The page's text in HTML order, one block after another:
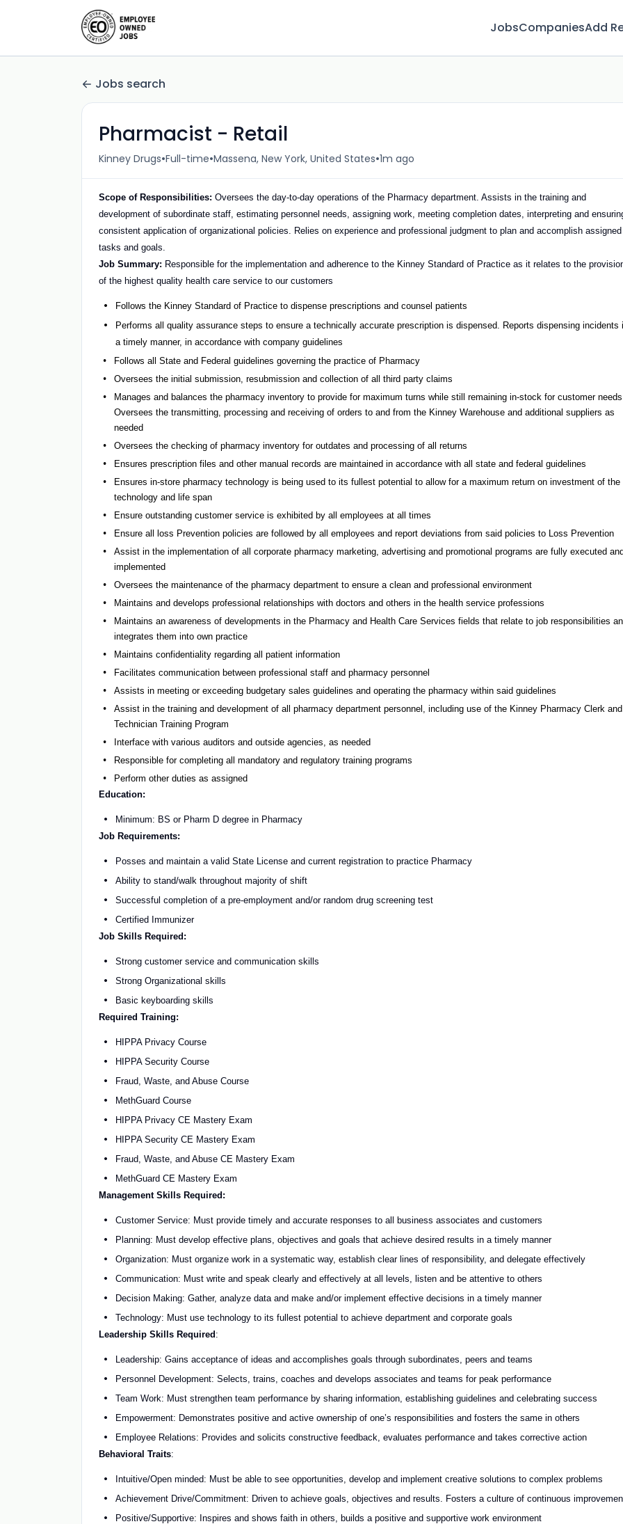
JobsCompaniesAdd
Jobs search
Pharmacist - Retail
Kinney Drugs•Full-time•Massena, New York, United States•1m ago
Scope of Responsibilities: Oversees the day-to-day operations of the Pharmacy department. Assists in the training and
development of subordinate staff, estimating personnel needs, assigning work, meeting completion dates, interpreting and
consistent application of organizational policies. Relies on experience and professional judgment to plan and accomplish assigned
tasks and goals.
Job Summary: Responsible for the implementation and adherence to the Kinney Standard of Practice as it relates to the
of the highest quality health care service to our customers
Follows the Kinney Standard of Practice to dispense prescriptions and counsel patients
Performs all quality assurance steps to ensure a technically accurate prescription is dispensed. Reports dispensing incidents
a timely manner, in accordance with company guidelines
Follows all State and Federal guidelines governing the practice of Pharmacy
Oversees the initial submission, resubmission and collection of all third party claims
Manages and balances the pharmacy inventory to provide for maximum turns while still remaining in-stock for customer
Oversees the transmitting, processing and receiving of orders to and from the Kinney Warehouse and additional suppliers as
needed
Oversees the checking of pharmacy inventory for outdates and processing of all returns
Ensures prescription files and other manual records are maintained in accordance with all state and federal guidelines
Ensures in-store pharmacy technology is being used to its fullest potential to allow for a maximum return on investment of the
technology and life span
Ensure outstanding customer service is exhibited by all employees at all times
Ensure all loss Prevention policies are followed by all employees and report deviations from said policies to Loss Prevention
Assist in the implementation of all corporate pharmacy marketing, advertising and promotional programs are fully executed
implemented
Oversees the maintenance of the pharmacy department to ensure a clean and professional environment
Maintains and develops professional relationships with doctors and others in the health service professions
Maintains an awareness of developments in the Pharmacy and Health Care Services fields that relate to job responsibilities
integrates them into own practice
Maintains confidentiality regarding all patient information
Facilitates communication between professional staff and pharmacy personnel
Assists in meeting or exceeding budgetary sales guidelines and operating the pharmacy within said guidelines
Assist in the training and development of all pharmacy department personnel, including use of the Kinney Pharmacy Clerk and
Technician Training Program
Interface with various auditors and outside agencies, as needed
Responsible for completing all mandatory and regulatory training programs
Perform other duties as assigned
Education:
Minimum: BS or Pharm D degree in Pharmacy
Job Requirements:
Posses and maintain a valid State License and current registration to practice Pharmacy
Ability to stand/walk throughout majority of shift
Successful completion of a pre-employment and/or random drug screening test
Certified Immunizer
Job Skills Required:
Strong customer service and communication skills
Strong Organizational skills
Basic keyboarding skills
Required Training:
HIPPA Privacy Course
HIPPA Security Course
Fraud, Waste, and Abuse Course
MethGuard Course
HIPPA Privacy CE Mastery Exam
HIPPA Security CE Mastery Exam
Fraud, Waste, and Abuse CE Mastery Exam
MethGuard CE Mastery Exam
Management Skills Required:
Customer Service: Must provide timely and accurate responses to all business associates and customers
Planning: Must develop effective plans, objectives and goals that achieve desired results in a timely manner
Organization: Must organize work in a systematic way, establish clear lines of responsibility, and delegate effectively
Communication: Must write and speak clearly and effectively at all levels, listen and be attentive to others
Decision Making: Gather, analyze data and make and/or implement effective decisions in a timely manner
Technology: Must use technology to its fullest potential to achieve department and corporate goals
Leadership Skills Required :
Leadership: Gains acceptance of ideas and accomplishes goals through subordinates, peers and teams
Personnel Development: Selects, trains, coaches and develops associates and teams for peak performance
Team Work: Must strengthen team performance by sharing information, establishing guidelines and celebrating success
Empowerment: Demonstrates positive and active ownership of one’s responsibilities and fosters the same in others
Employee Relations: Provides and solicits constructive feedback, evaluates performance and takes corrective action
Behavioral Traits:
Intuitive/Open minded: Must be able to see opportunities, develop and implement creative solutions to complex problems
Achievement Drive/Commitment: Driven to achieve goals, objectives and results. Fosters a culture of continuous
Positive/Supportive: Inspires and shows faith in others, builds a positive and supportive work environment